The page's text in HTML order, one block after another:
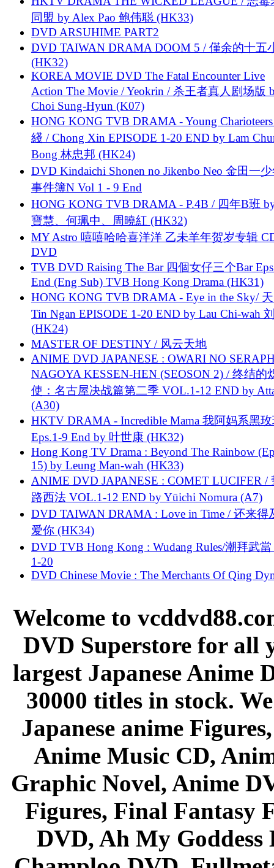
同盟 by Alex Pao 鲍伟聪 (HK33)
DVD ARSUHIME PART2
DVD TAIWAN DRAMA DOOM 5 / 僅余的十五
(HK32)
KOREA MOVIE DVD The Fatal Encounter Live
Action The Movie / Yeokrin / 杀王者真人剧场版
Choi Sung-Hyun (K07)
HONG KONG TVB DRAMA - Young
綫 / Chong Xin EPISODE 1-20 END by Lam
Bong 林忠邦 (HK24)
DVD Kindaichi Shonen no Jikenbo Neo 金田一
事件簿N Vol 1 - 9 End
HONG KONG TVB DRAMA - P.4B / 四年B班
寶慧、何珮中、周曉紅 (HK32)
MY Astro 嘻嘻哈哈喜洋洋 乙未羊年贺岁专辑
DVD
TVB DVD Raising The Bar 四個女仔三个Bar
End (Eng Sub) TVB Hong Kong Drama (HK31)
HONG KONG TVB DRAMA - Eye in the Sky/
Tin Ngan EPISODE 1-20 END by Lau Chi-wah
(HK24)
MASTER OF DESTINY / 风云天地
ANIME DVD JAPANESE : OWARI NO
NAGOYA KESSEN-HEN (SEOSON 2) / 终结的
使：名古屋决战篇第二季 VOL.1-12 END by
(A30)
HKTV DRAMA - Incredible Mama 我阿妈系黑
Eps.1-9 End by 叶世康 (HK32)
Hong Kong TV Drama : Beyond The Rainbow
15) by Leung Man-wah (HK33)
ANIME DVD JAPANESE : COMET LUCIFER /
路西法 VOL.1-12 END by Yūichi Nomura (A7)
DVD TAIWAN DRAMA : Love in Time / 还来得
爱你 (HK34)
DVD TVB Hong Kong : Wudang Rules/潮拜武當
1-20
DVD Chinese Movie : The Merchants Of Qing
Welcome to
DVD Superstore for all
largest Japanese Anime
30000 titles in stock.
Japanese anime
Anime Music CD,
Graphic Novel, Anime
Figures, Final Fantasy
DVD, Ah My Goddess